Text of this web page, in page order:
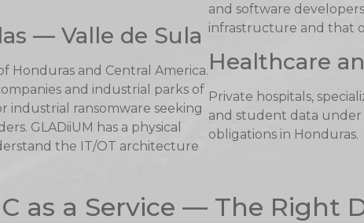
— Valle de Sula
Honduras and Central America.
and industrial parks of
industrial ransomware seeking
GLADiiUM has a physical
the IT/OT architecture
and software
infrastructure and that
Healthcare
Private hospitals,
and student data
obligations in Honduras.
as a Service — The Right